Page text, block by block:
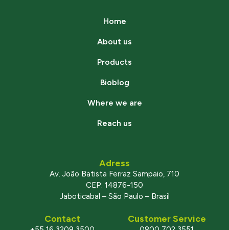
Home
About us
Products
Bioblog
Where we are
Reach us
Adress
Av. João Batista Ferraz Sampaio, 710
CEP: 14876-150
Jaboticabal – São Paulo – Brasil
Contact Customer Service